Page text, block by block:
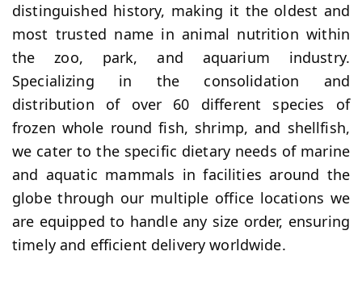
distinguished history, making it the oldest and
most trusted name in animal nutrition within
the zoo, park, and aquarium industry.
Specializing in the consolidation and
distribution of over 60 different species of
frozen whole round fish, shrimp, and shellfish,
we cater to the specific dietary needs of marine
and aquatic mammals in facilities around the
globe through our multiple office locations we
are equipped to handle any size order, ensuring
timely and efficient delivery worldwide.